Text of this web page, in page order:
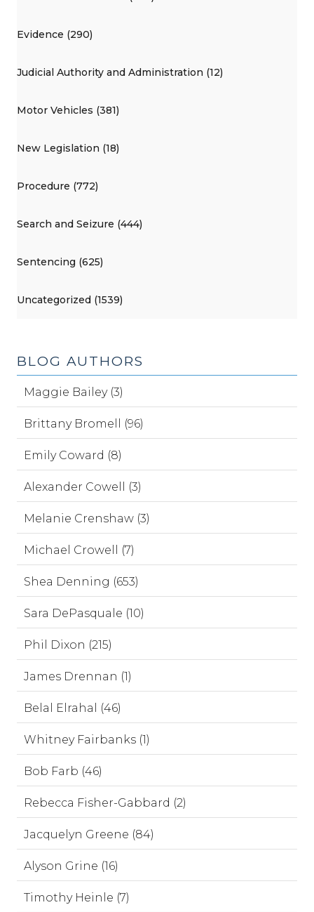
Evidence (290)
Judicial Authority and Administration (12)
Motor Vehicles (381)
New Legislation (18)
Procedure (772)
Search and Seizure (444)
Sentencing (625)
Uncategorized (1539)
BLOG AUTHORS
Maggie Bailey (3)
Brittany Bromell (96)
Emily Coward (8)
Alexander Cowell (3)
Melanie Crenshaw (3)
Michael Crowell (7)
Shea Denning (653)
Sara DePasquale (10)
Phil Dixon (215)
James Drennan (1)
Belal Elrahal (46)
Whitney Fairbanks (1)
Bob Farb (46)
Rebecca Fisher-Gabbard (2)
Jacquelyn Greene (84)
Alyson Grine (16)
Timothy Heinle (7)